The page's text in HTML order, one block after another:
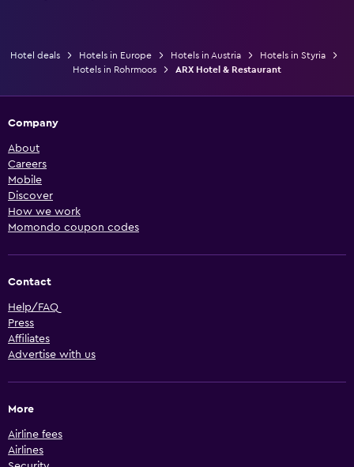
Hotel deals Hotels in Europe Hotels in Austria
Hotels in Styria
Hotels in Rohrmoos
ARX Hotel & Restaurant
Company
About
Careers
Mobile
Discover
How we work
Momondo coupon codes
Contact
Help/FAQ
Press
Affiliates
Advertise with us
More
Airline fees
Airlines